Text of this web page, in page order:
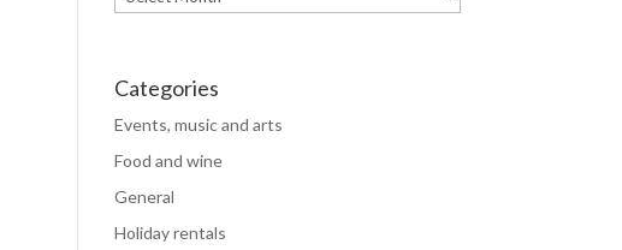
Categories
Events, music and arts
Food and wine
General
Holiday rentals